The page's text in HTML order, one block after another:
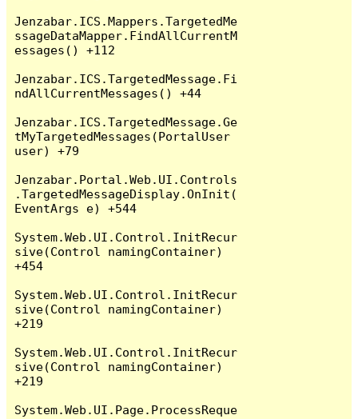
Jenzabar.ICS.Mappers.TargetedMe
ssageDataMapper.FindAllCurrentM
essages() +112
Jenzabar.ICS.TargetedMessage.Fi
ndAllCurrentMessages() +44
Jenzabar.ICS.TargetedMessage.Ge
tMyTargetedMessages(PortalUser
user) +79
Jenzabar.Portal.Web.UI.Controls
.TargetedMessageDisplay.OnInit(
EventArgs e) +544
System.Web.UI.Control.InitRecur
sive(Control namingContainer)
+454
System.Web.UI.Control.InitRecur
sive(Control namingContainer)
+219
System.Web.UI.Control.InitRecur
sive(Control namingContainer)
+219
System.Web.UI.Page.ProcessReque